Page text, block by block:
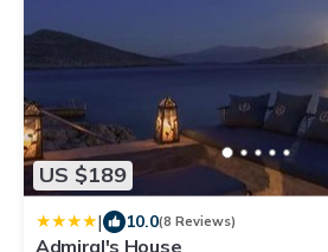
US $189
| 10.0(8 Reviews)
Admiral's House